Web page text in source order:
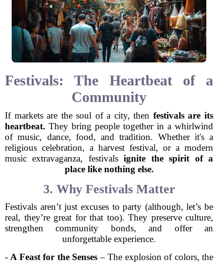
Festivals: The Heartbeat of a
Community
If markets are the soul of a city, then festivals are its
heartbeat. They bring people together in a whirlwind
of music, dance, food, and tradition. Whether it's a
religious celebration, a harvest festival, or a modern
music extravaganza, festivalsignite the spirit of a
place like nothing else.
3. Why Festivals Matter
Festivals aren’t just excuses to party (although, let’s be
real, they’re great for that too). They preserve culture,
strengthen community bonds, and offer an
unforgettable experience.
- A Feast for the Senses – The explosion of colors, the